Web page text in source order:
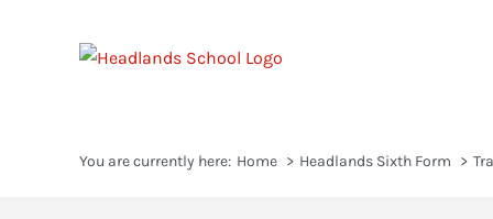
You are currently here: Home Headlands Sixth Form